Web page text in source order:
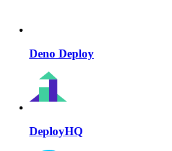
Deno Deploy
DeployHQ